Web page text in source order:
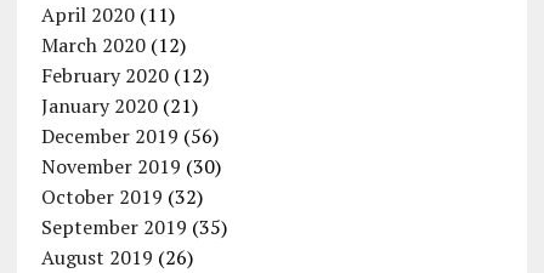
April 2020(11)
March 2020(12)
February 2020(12)
January 2020(21)
December 2019 (56)
November 2019 (30)
October 2019 (32)
September 2019 (35)
August 2019 (26)